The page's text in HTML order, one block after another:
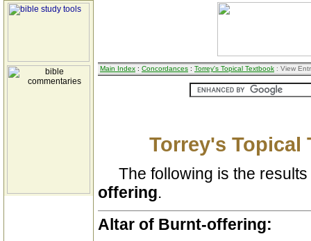
Main Index : Concordances : Torrey's Topical Textbook : View
Torrey's Topical
The following is the
offering.
Altar of Burnt-offering: